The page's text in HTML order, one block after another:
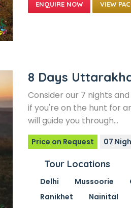
VIEW
8 Days
Consider our 7 nights
if you're on the hunt for
will guide you through…
Price on Request 07
Tour Locations
Delhi Mussoorie
Ranikhet
Nainital